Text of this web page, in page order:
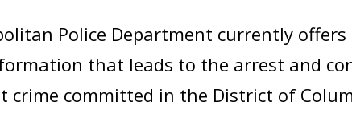
Police Department currently
that leads to the arrest and
crime committed in the District of